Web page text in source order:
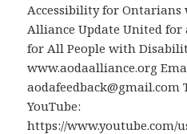
Accessibility for
Alliance Update United
for All People with
www.aodaalliance.org
YouTube:
https://